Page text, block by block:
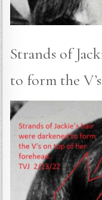
Strands of
to form the